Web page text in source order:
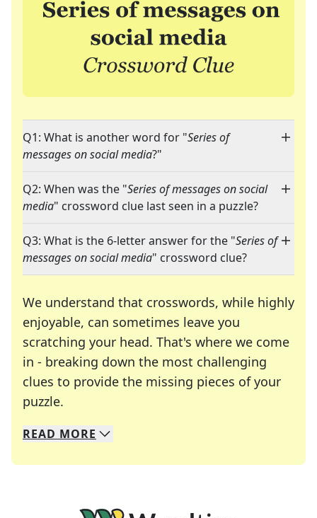
Q1: What is another word for "Series of
messages on social media?"
Q2: When was the "Series of messages on social
media" crossword clue last seen in a puzzle?
Q3: What is the 6-letter answer for the "Series of
messages on social media" crossword clue?
We understand that crosswords, while highly
enjoyable, can sometimes leave you
scratching your head. That's where we come
in - breaking down the most challenging
clues to provide the missing pieces of your
puzzle.
We specialize in solving many of your favorite
Whether you're a daily crossword enthusiast or
READ MORE